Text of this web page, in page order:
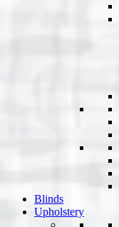
Blinds
Upholstery